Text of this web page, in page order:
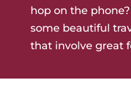
hop on the
some beautiful
that involve great